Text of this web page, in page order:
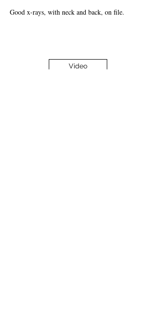
Good x-rays, with neck and back, on file.
Video